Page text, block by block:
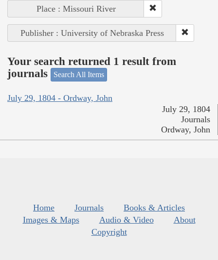
Place : Missouri River
Publisher : University of Nebraska Press
Your search returned 1 result from
journals
Search All Items
July 29, 1804 - Ordway, John
July 29, 1804
Journals
Ordway, John
Home Journals
Books & Articles
Images & Maps
Audio & Video
About
Copyright